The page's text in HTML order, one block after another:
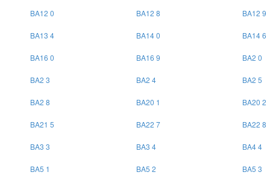
BA12 0 BA12 8 BA12 9
BA13 4 BA14 0 BA14 6
BA16 0 BA16 9 BA2 0
BA2 3 BA2 4 BA2 5
BA2 8 BA20 1 BA20 2
BA21 5 BA22 7 BA22 8
BA3 3 BA3 4 BA4 4
BA5 1 BA5 2 BA5 3